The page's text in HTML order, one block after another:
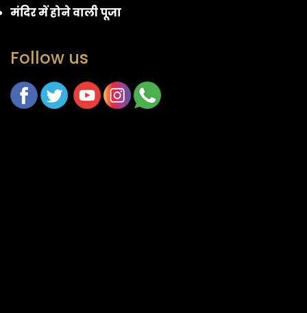
मंदिर में होने वाली पूजा
Follow us